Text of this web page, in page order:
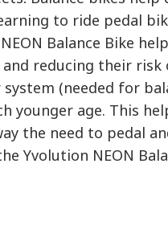
to ride pedal
Balance Bike
reducing their
(needed for
younger age. This
the need to pedal
Yvolution NEON